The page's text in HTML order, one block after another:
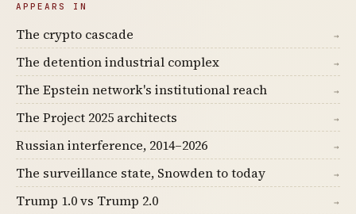
APPEARS IN
The crypto cascade →
The detention industrial complex →
The Epstein network's institutional reach →
The Project 2025 architects →
Russian interference, 2014–2026 →
The surveillance state, Snowden to today →
Trump 1.0 vs Trump 2.0 →